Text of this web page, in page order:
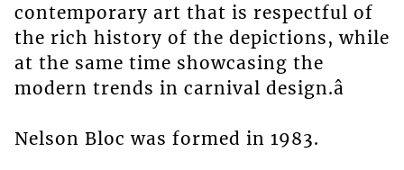
contemporary art that is respectful of
the rich history of the depictions, while
at the same time showcasing the
modern trends in carnival design.â
Nelson Bloc was formed in 1983.